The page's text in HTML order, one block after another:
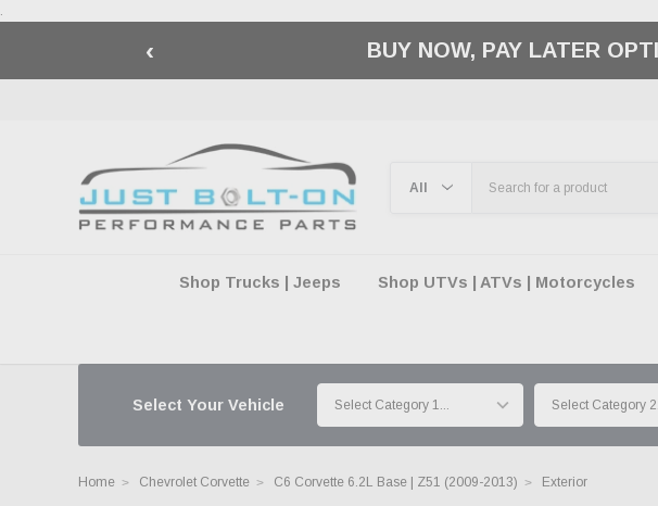
.
‹ 🇺🇸 AMERICA250 SUMMER OF
Shop Trucks | Jeeps Shop UTVs | ATVs | Motorcycles
Select Your Vehicle
Home Chevrolet Corvette C6 Corvette 6.2L Base | Z51 (2009-2013) Exterior